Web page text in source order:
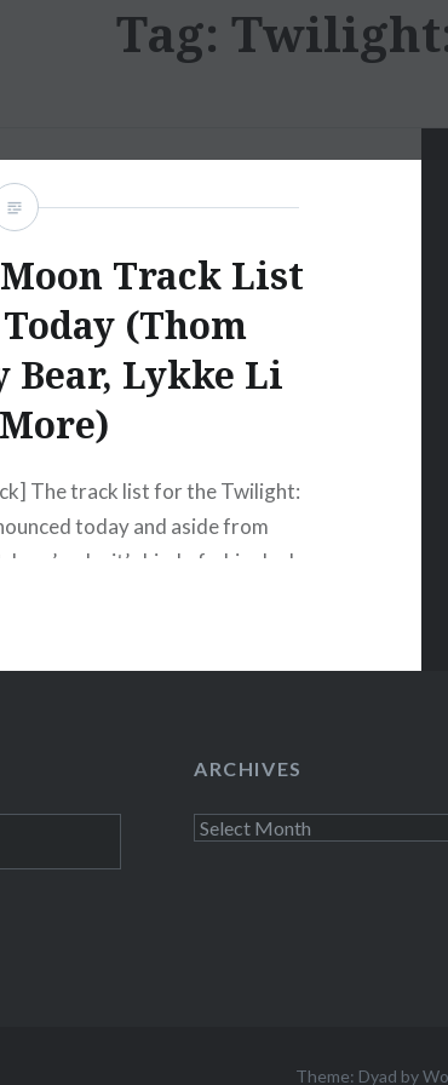
Tag:
Track List
(Thom
Bear, Lykke Li
The track list for the Twilight:
today and aside from
why it’s kind of a big deal:
ARCHIVES
Archives
Theme: Dyad by